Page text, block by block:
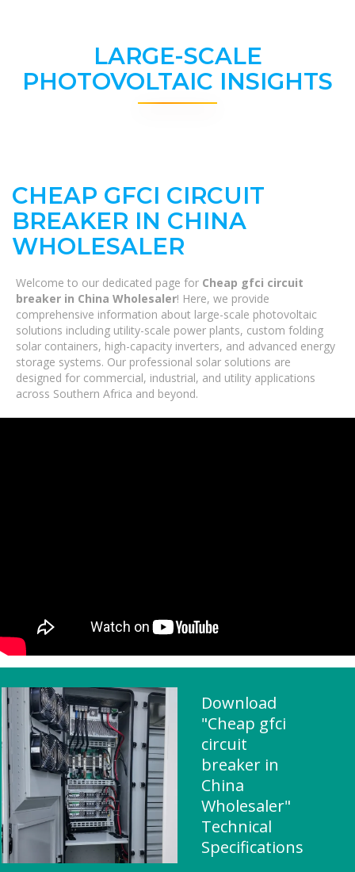
LARGE-SCALE
PHOTOVOLTAIC INSIGHTS
CHEAP GFCI CIRCUIT
BREAKER IN CHINA
WHOLESALER
Welcome to our dedicated page for Cheap gfci circuit
breaker in China Wholesaler! Here, we provide
comprehensive information about large-scale photovoltaic
solutions including utility-scale power plants, custom folding
solar containers, high-capacity inverters, and advanced energy
storage systems. Our professional solar solutions are
designed for commercial, industrial, and utility applications
across Southern Africa and beyond.
Download
"Cheap gfci
circuit
breaker in
China
Wholesaler"
Technical
Specifications